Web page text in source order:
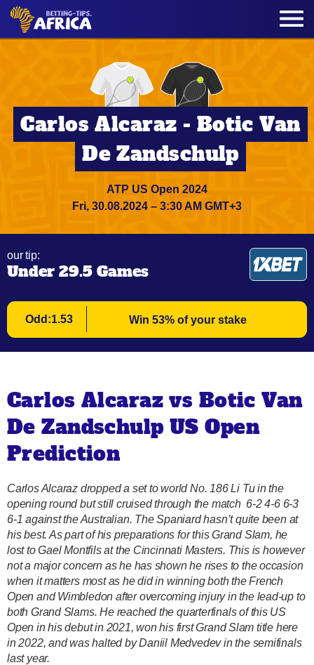
Carlos Alcaraz - Botic Van
De Zandschulp
ATP US Open 2024
Fri, 30.08.2024 – 3:30 AM GMT+3
our tip:
Under 29.5 Games
Odd:1.53 Win 53% of your stake
Carlos Alcaraz vs Botic Van
De Zandschulp US Open
Prediction
Carlos Alcaraz dropped a set to world No. 186 Li Tu in the
opening round but still cruised through the match 6-2 4-6 6-3
6-1 against the Australian. The Spaniard hasn’t quite been at
his best. As part of his preparations for this Grand Slam, he
lost to Gael Montfils at the Cincinnati Masters. This is however
not a major concern as he has shown he rises to the occasion
when it matters most as he did in winning both the French
Open and Wimbledon after overcoming injury in the lead-up to
both Grand Slams. He reached the quarterfinals of this US
Open in his debut in 2021, won his first Grand Slam title here
in 2022, and was halted by Daniil Medvedev in the semifinals
last year.